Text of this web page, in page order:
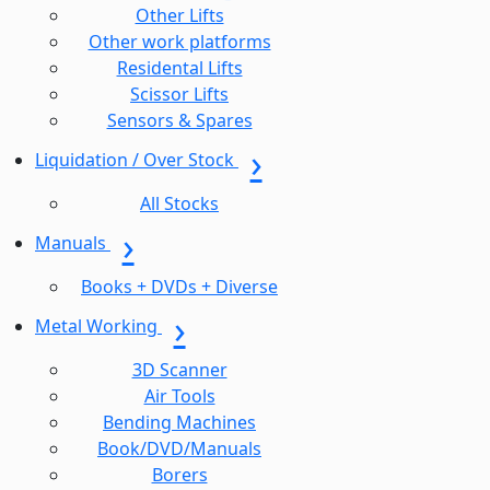
Other Lifts
Other work platforms
Residental Lifts
Scissor Lifts
Sensors & Spares
Liquidation / Over Stock
All Stocks
Manuals
Books + DVDs + Diverse
Metal Working
3D Scanner
Air Tools
Bending Machines
Book/DVD/Manuals
Borers